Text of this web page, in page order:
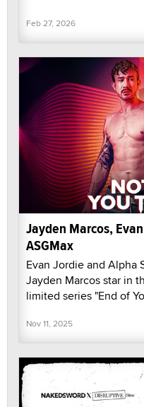
Feb 27, 2026
Jayden Marcos,
ASGMax
Evan Jordie and Alpha
Jayden Marcos star in
limited series "End of
Nov 11, 2025